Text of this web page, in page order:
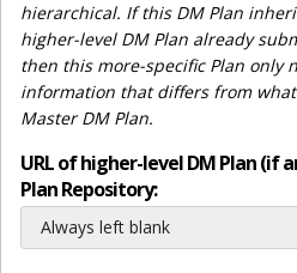
hierarchical. If this DM Plan
higher-level DM Plan already
then this more-specific Plan only
information that differs from
Master DM Plan.
URL of higher-level DM Plan (if
Plan Repository:
Always left blank